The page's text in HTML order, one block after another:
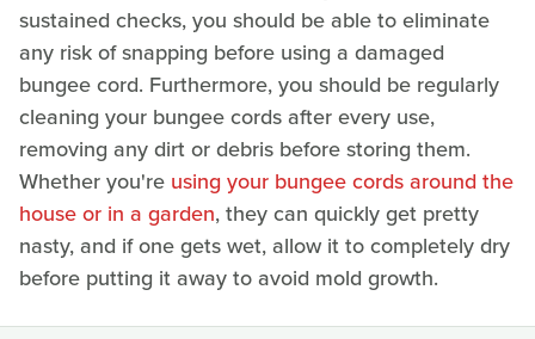
sustained checks, you should be able to eliminate
any risk of snapping before using a damaged
bungee cord. Furthermore, you should be regularly
cleaning your bungee cords after every use,
removing any dirt or debris before storing them.
Whether you're using your bungee cords around the
house or in a garden, they can quickly get pretty
nasty, and if one gets wet, allow it to completely dry
before putting it away to avoid mold growth.